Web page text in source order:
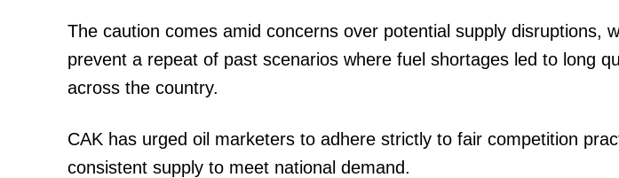
Home
Trending
Bunge
The caution comes amid concerns over potential supply disruptions,
prevent a repeat of past scenarios where fuel shortages led to long
across the country.
CAK has urged oil marketers to adhere strictly to fair competition
consistent supply to meet national demand.